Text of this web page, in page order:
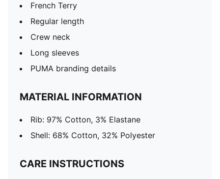
French Terry
Regular length
Crew neck
Long sleeves
PUMA branding details
MATERIAL INFORMATION
Rib: 97% Cotton, 3% Elastane
Shell: 68% Cotton, 32% Polyester
CARE INSTRUCTIONS